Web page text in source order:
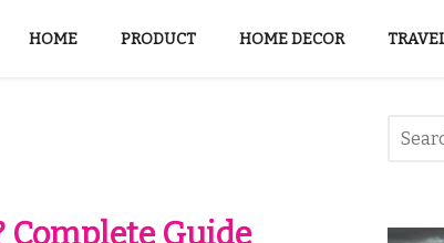
HOME PRODUCT HOME DECOR
Complete Guide